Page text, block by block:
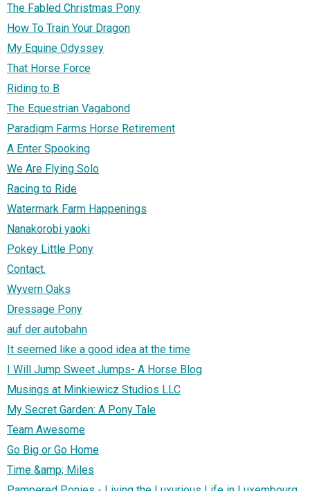
The Fabled Christmas Pony
How To Train Your Dragon
My Equine Odyssey
That Horse Force
Riding to B
The Equestrian Vagabond
Paradigm Farms Horse Retirement
A Enter Spooking
We Are Flying Solo
Racing to Ride
Watermark Farm Happenings
Nanakorobi yaoki
Pokey Little Pony
Contact.
Wyvern Oaks
Dressage Pony
auf der autobahn
It seemed like a good idea at the time
I Will Jump Sweet Jumps- A Horse Blog
Musings at Minkiewicz Studios LLC
My Secret Garden: A Pony Tale
Team Awesome
Go Big or Go Home
Time &amp; Miles